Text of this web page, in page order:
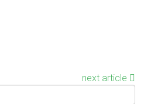
next article